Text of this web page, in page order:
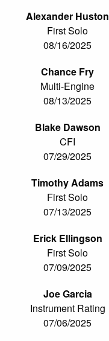
Alexander Huston
First Solo
08/16/2025
Chance Fry
Multi-Engine
08/13/2025
Blake Dawson
CFI
07/29/2025
Timothy Adams
First Solo
07/13/2025
Erick Ellingson
First Solo
07/09/2025
Joe Garcia
Instrument Rating
07/06/2025